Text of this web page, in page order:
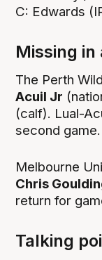
C: Edwards
Missing in
The Perth
Acuil Jr
(calf). Lual-
second game.
Melbourne
Chris
return for
Talking